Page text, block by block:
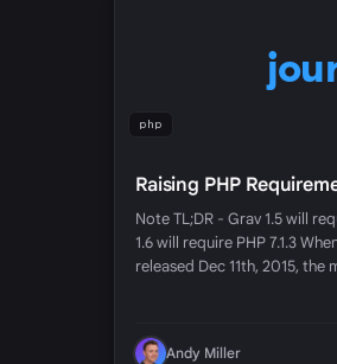
php
Raising PHP
Note TL;DR - Grav 1.5 will
1.6 will require PHP 7.1.3
released Dec 11th, 2015,
Andy Miller